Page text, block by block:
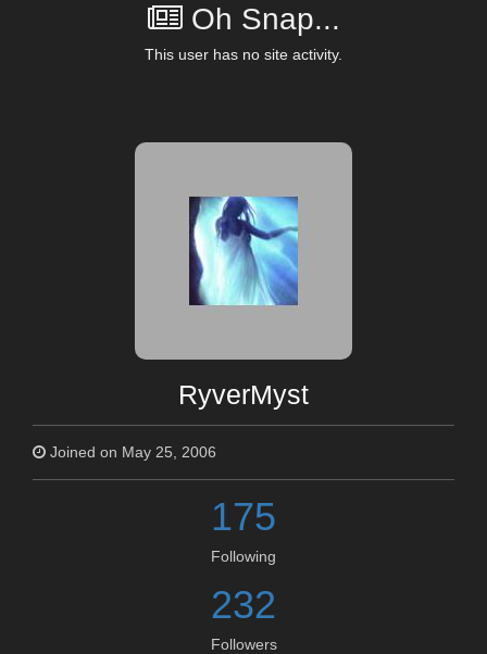
Oh Snap...
This user has no site activity.
RyverMyst
Joined on May 25, 2006
175
Following
232
Followers